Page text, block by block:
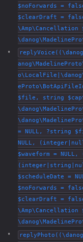
$noForwards =
$clearDraft =
\Amp\Cancellation
$file, string
= NULL, ?string
NULL,
$waveform =
$scheduleDate =
$noForwards =
$clearDraft =
\Amp\Cancellation